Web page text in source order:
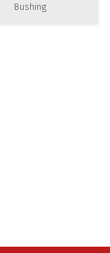
Bushing